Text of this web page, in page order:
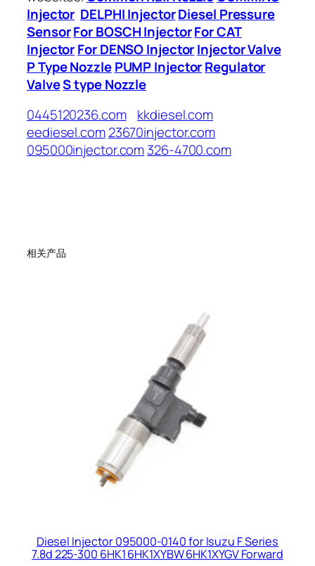
Injector DELPHI InjectorDiesel Pressure
SensorFor BOSCH InjectorFor CAT
InjectorFor DENSO InjectorInjector Valve
P Type Nozzle PUMP InjectorRegulator
ValveS type Nozzle
0445120236.com
kkdiesel.com
eediesel.com23670injector.com
095000injector.com326-4700.com
相关产品
Diesel Injector 095000-0140 for Isuzu F Series
7.8d 225-300 6HK1 6HK1XYBW 6HK1XYGV Forward